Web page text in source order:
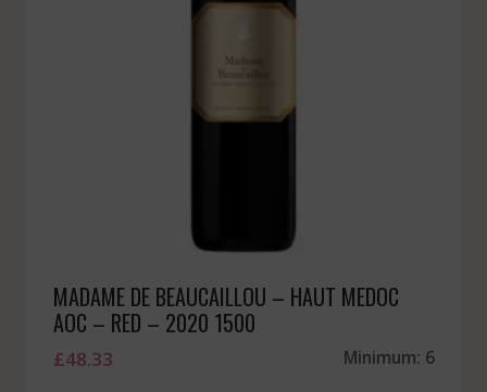
MADAME DE BEAUCAILLOU – HAUT MEDOC
AOC – RED – 2020 1500
£48.33 Minimum: 6